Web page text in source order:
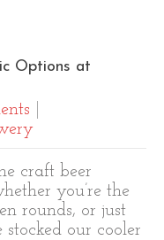
Options at
craft beer
you’re the
rounds, or just
our cooler